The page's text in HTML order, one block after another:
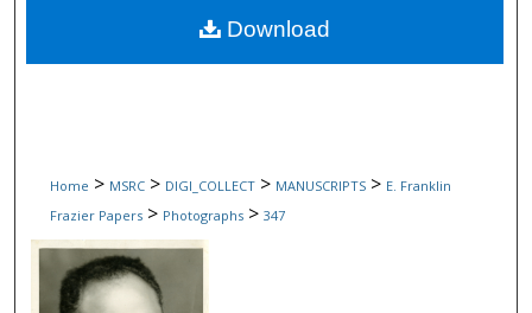
Digital Commons Network™
Home > MSRC > DIGI_COLLECT > MANUSCRIPTS > E. Franklin
Frazier Papers > Photographs > 347
Download